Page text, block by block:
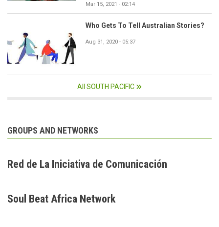
Mar 15, 2021 - 02:14
Who Gets To Tell Australian Stories?
Aug 31, 2020 - 05:37
All SOUTH PACIFIC
GROUPS AND NETWORKS
Red de La Iniciativa de Comunicación
Soul Beat Africa Network